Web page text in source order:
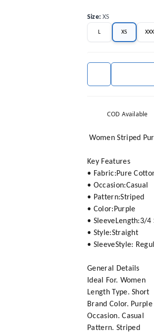
Size:XS
L XS
COD Available
Women Striped
Key Features
• Fabric:Pure
• Occasion:Casual
• Pattern:Striped
• Color:Purple
• SleeveLength:3/4
• Style:Straight
• SleeveStyle:
General Details
Ideal For. Women
Length Type. Short
Brand Color. Purple
Occasion. Casual
Pattern. Striped